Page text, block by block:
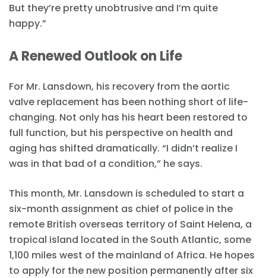
But they’re pretty unobtrusive and I’m quite
happy.”
A Renewed Outlook on Life
For Mr. Lansdown, his recovery from the aortic
valve replacement has been nothing short of life-
changing. Not only has his heart been restored to
full function, but his perspective on health and
aging has shifted dramatically. “I didn’t realize I
was in that bad of a condition,” he says.
This month, Mr. Lansdown is scheduled to start a
six-month assignment as chief of police in the
remote British overseas territory of Saint Helena, a
tropical island located in the South Atlantic, some
1,100 miles west of the mainland of Africa. He hopes
to apply for the new position permanently after six